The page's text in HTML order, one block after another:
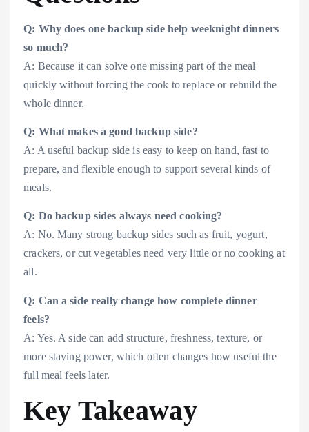
Q: Why does one backup side help weeknight dinners
so much?
A: Because it can solve one missing part of the meal
quickly without forcing the cook to replace or rebuild the
whole dinner.
Q: What makes a good backup side?
A: A useful backup side is easy to keep on hand, fast to
prepare, and flexible enough to support several kinds of
meals.
Q: Do backup sides always need cooking?
A: No. Many strong backup sides such as fruit, yogurt,
crackers, or cut vegetables need very little or no cooking at
all.
Q: Can a side really change how complete dinner
feels?
A: Yes. A side can add structure, freshness, texture, or
more staying power, which often changes how useful the
full meal feels later.
Key Takeaway